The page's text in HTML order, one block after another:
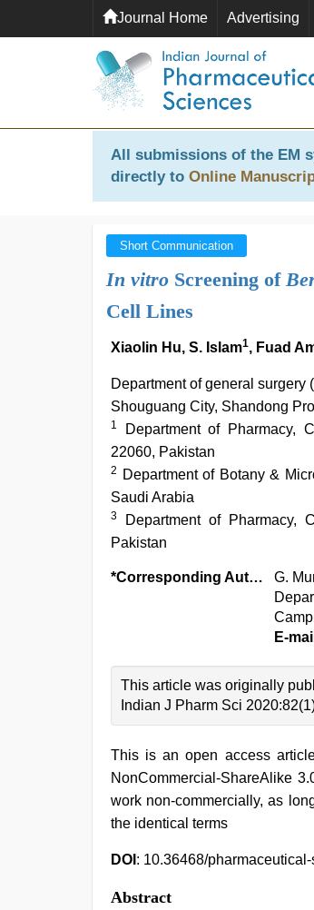
Journal Home Advertising
All submissions of the EM
directly to Online
Short Communication
In vitro Screening of
Cell Lines
Xiaolin Hu, S. Islam1, Fuad
Department of general surgery
Shouguang City, Shandong
1
Department of Pharmacy,
22060, Pakistan
2
Department of Botany &
Saudi Arabia
3
Department of Pharmacy,
Pakistan
*Corresponding Author:
G.
E-
This article was originally
Indian J Pharm Sci
This is an open access
NonCommercial-ShareAlike
work non-commercially, as
the identical terms
DOI : 10.36468/
Abstract